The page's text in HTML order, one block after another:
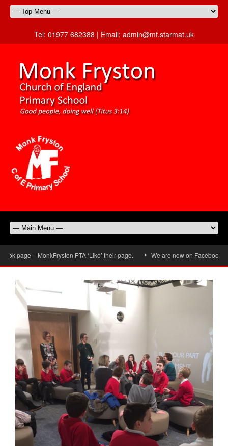
Tel: 01977 682388 | Email: admin@mf.starmat.uk
page – MonkFryston PTA ‘Like’ their page. We are now on Facebook,